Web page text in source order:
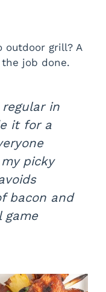
outdoor grill? A
job done.
in
it for a
picky
bacon and
game